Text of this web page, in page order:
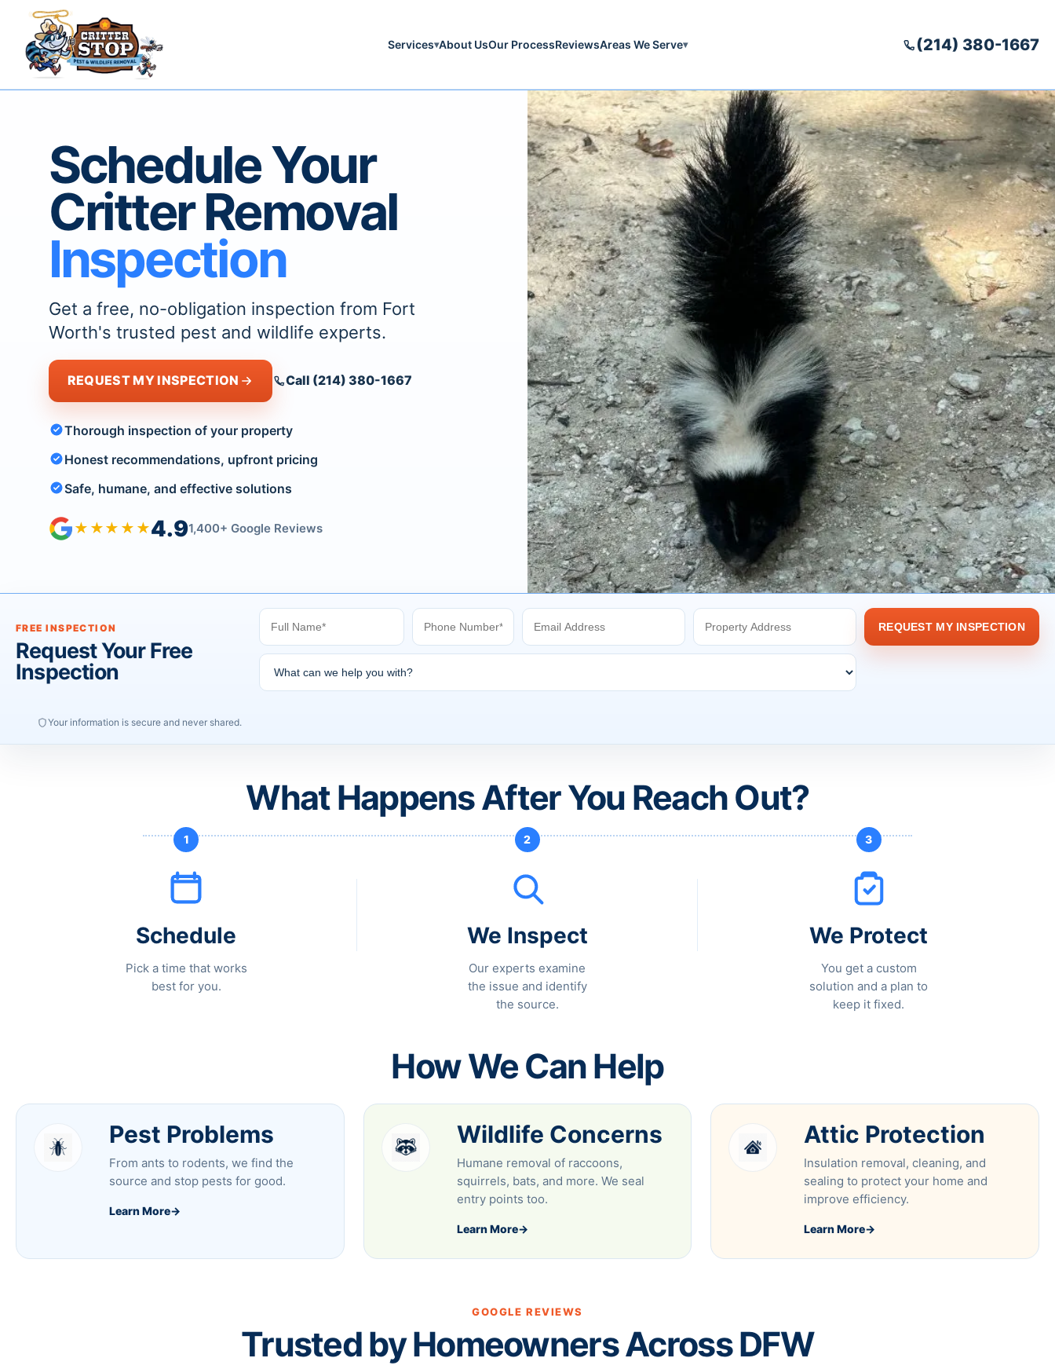
Services▾About UsOur ProcessReviewsAreas We Serve▾ (214) 380-1667
Schedule Your
Critter Removal
Inspection
Get a free, no-obligation inspection from Fort
Worth's trusted pest and wildlife experts.
REQUEST MY INSPECTION Call (214) 380-1667
Thorough inspection of your property
Honest recommendations, upfront pricing
Safe, humane, and effective solutions
★★★★★4.91,400+ Google Reviews
FREE INSPECTION
Request Your Free
Inspection
Your information is secure and never shared.
What Happens After You Reach Out?
1
Schedule
Pick a time that works
best for you.
2
We Inspect
Our experts examine
the issue and identify
the source.
3
We Protect
You get a custom
solution and a plan to
keep it fixed.
How We Can Help
Pest Problems
From ants to rodents, we find the
source and stop pests for good.
Learn More→
Wildlife Concerns
Humane removal of raccoons,
squirrels, bats, and more. We seal
entry points too.
Learn More→
Attic Protection
Insulation removal, cleaning, and
sealing to protect your home and
improve efficiency.
Learn More→
GOOGLE REVIEWS
Trusted by Homeowners Across DFW